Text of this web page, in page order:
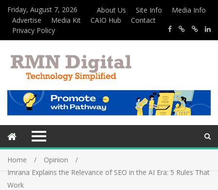
Friday, August 7, 2026 About Us Site Info
Media Info
Advertise
Media Kit CAIO Hub
Contact
Privacy Policy
Home
Opinion
Imrana Explains the Relevance of SEO in the AI Era: 5 Rules That
Work